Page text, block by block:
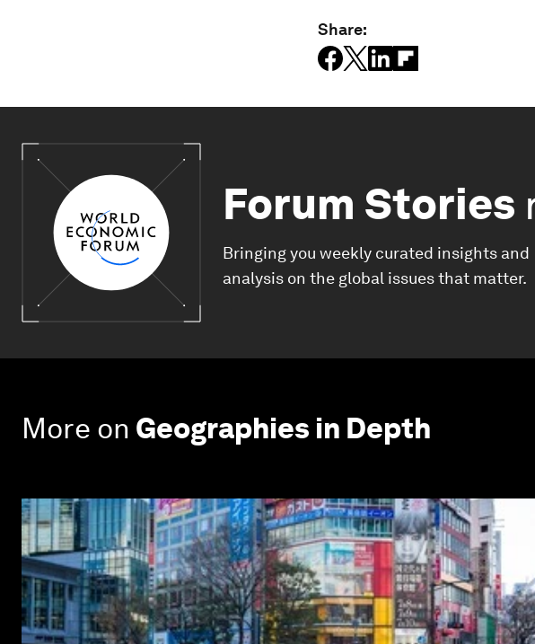
Share:
Forum Stories
Bringing you weekly curated insights and
analysis on the global issues that matter.
More on Geographies in Depth